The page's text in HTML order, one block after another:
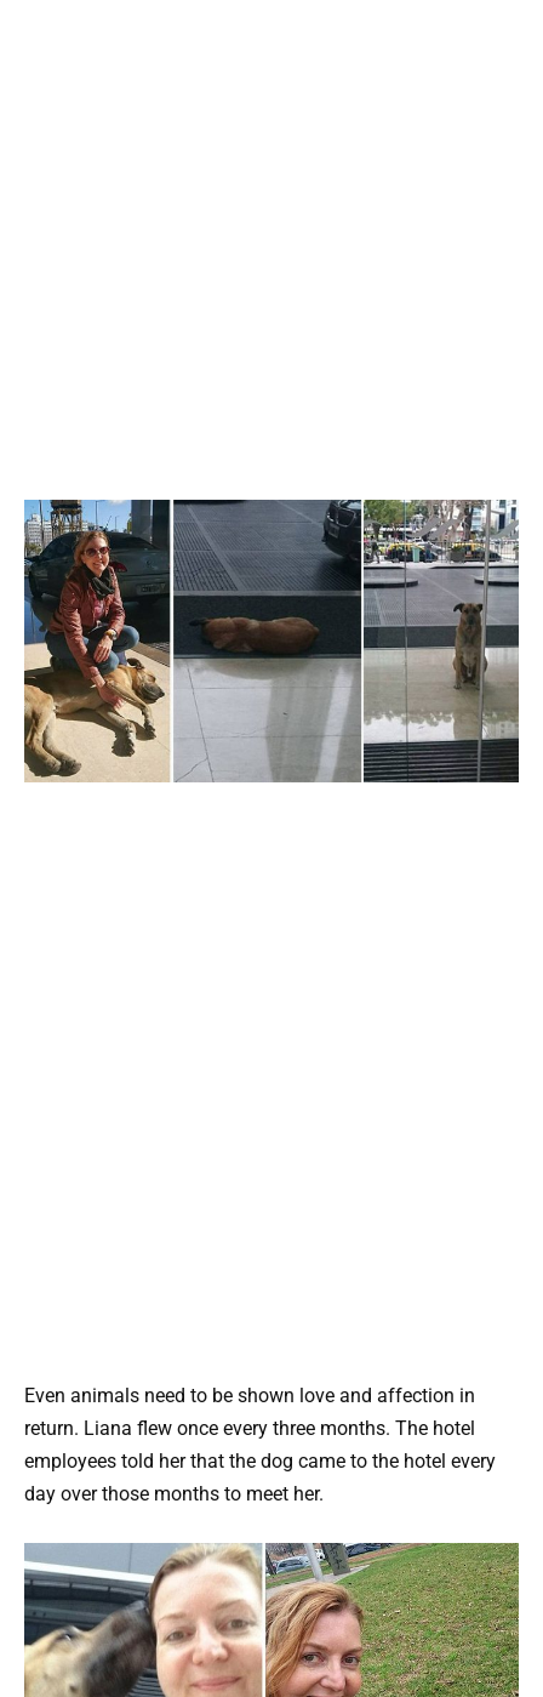
Even animals need to be shown love and affection in
return. Liana flew once every three months. The hotel
employees told her that the dog came to the hotel every
day over those months to meet her.